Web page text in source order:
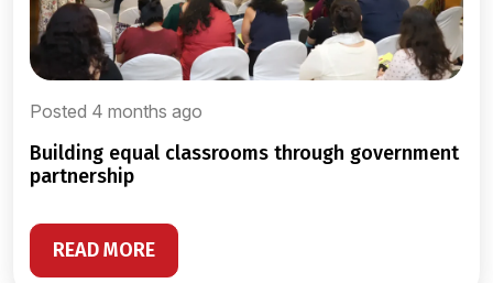
Posted 4 months ago
building equal classrooms through government
partnership
READ MORE